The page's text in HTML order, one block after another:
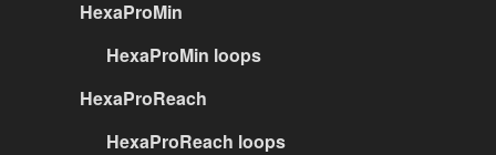
HexaProMin
HexaProMin loops
HexaProReach
HexaProReach loops